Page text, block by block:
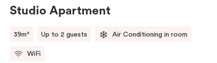
Studio Apartment
39m² Up to 2 guests Air Conditioning in room
WiFi